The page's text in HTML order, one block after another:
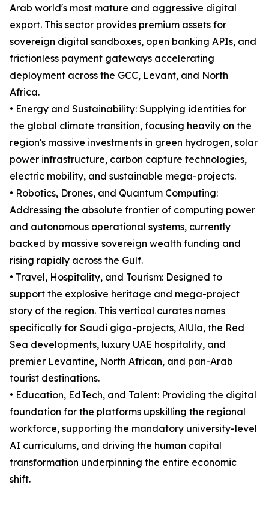
Arab world's most mature and aggressive digital
export. This sector provides premium assets for
sovereign digital sandboxes, open banking APIs, and
frictionless payment gateways accelerating
deployment across the GCC, Levant, and North
Africa.
• Energy and Sustainability: Supplying identities for
the global climate transition, focusing heavily on the
region's massive investments in green hydrogen, solar
power infrastructure, carbon capture technologies,
electric mobility, and sustainable mega-projects.
• Robotics, Drones, and Quantum Computing:
Addressing the absolute frontier of computing power
and autonomous operational systems, currently
backed by massive sovereign wealth funding and
rising rapidly across the Gulf.
• Travel, Hospitality, and Tourism: Designed to
support the explosive heritage and mega-project
story of the region. This vertical curates names
specifically for Saudi giga-projects, AlUla, the Red
Sea developments, luxury UAE hospitality, and
premier Levantine, North African, and pan-Arab
tourist destinations.
• Education, EdTech, and Talent: Providing the digital
foundation for the platforms upskilling the regional
workforce, supporting the mandatory university-level
AI curriculums, and driving the human capital
transformation underpinning the entire economic
shift.